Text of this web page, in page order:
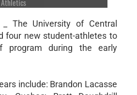
_ The University of Central
four new student-athletes to
program during the early
include: Brandon Lacasse